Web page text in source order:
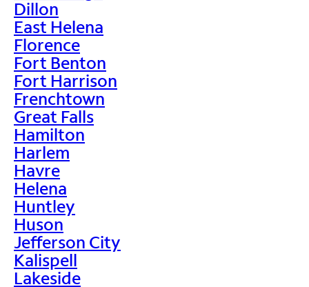
Dillon
East Helena
Florence
Fort Benton
Fort Harrison
Frenchtown
Great Falls
Hamilton
Harlem
Havre
Helena
Huntley
Huson
Jefferson City
Kalispell
Lakeside